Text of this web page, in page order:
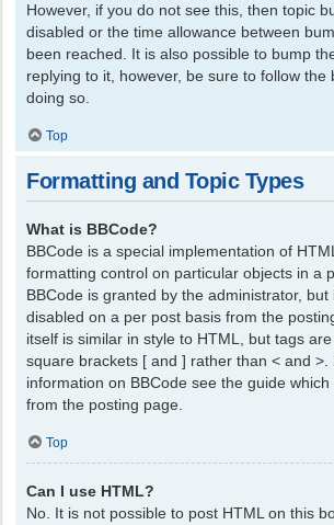
However, if you do not see this, then topic
disabled or the time allowance between
been reached. It is also possible to bump
replying to it, however, be sure to follow the
doing so.
Top
Formatting and Topic Types
What is BBCode?
BBCode is a special implementation of
formatting control on particular objects in a
BBCode is granted by the administrator, but
disabled on a per post basis from the
itself is similar in style to HTML, but tags
square brackets [ and ] rather than < and >.
information on BBCode see the guide
from the posting page.
Top
Can I use HTML?
No. It is not possible to post HTML on this